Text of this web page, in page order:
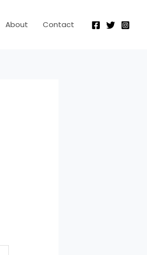
About Contact